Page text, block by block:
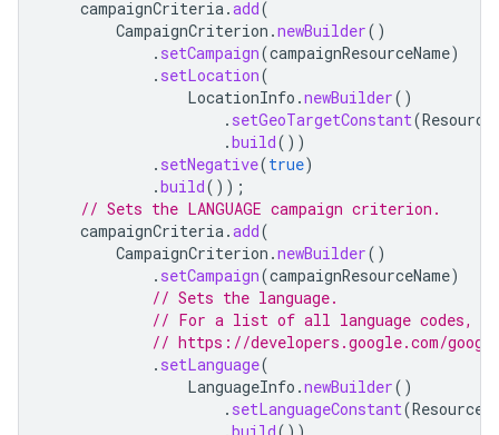
campaignCriteria.add(
CampaignCriterion .newBuilder()
. setCampaign(campaignResourceName)
. setLocation(
LocationInfo .newBuilder()
. setGeoTargetConstant(
.build())
. setNegative(true)
.build());
// Sets the LANGUAGE campaign criterion.
campaignCriteria.add(
CampaignCriterion .newBuilder()
. setCampaign(campaignResourceName)
// Sets the language.
// For a list of all language codes,
// https://developers.google.com/
. setLanguage(
LanguageInfo .newBuilder()
. setLanguageConstant(